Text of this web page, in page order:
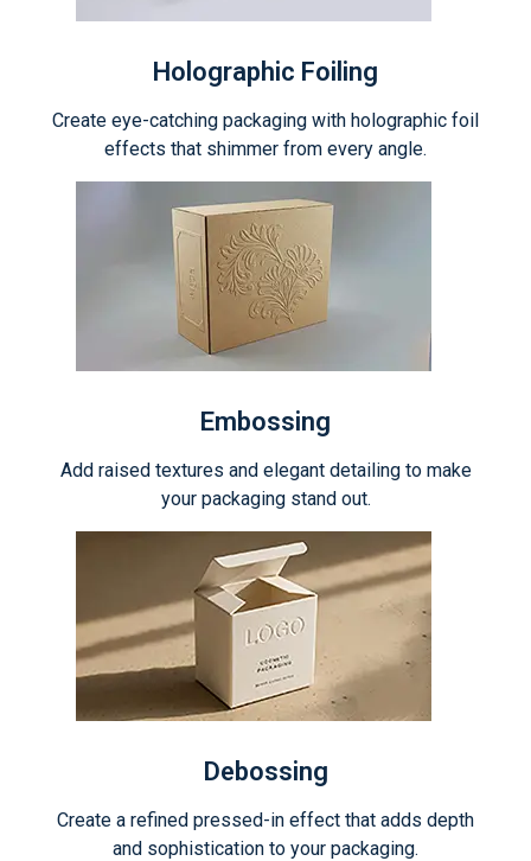
Holographic Foiling
Create eye-catching packaging with holographic foil
effects that shimmer from every angle.
Embossing
Add raised textures and elegant detailing to make
your packaging stand out.
Debossing
Create a refined pressed-in effect that adds depth
and sophistication to your packaging.